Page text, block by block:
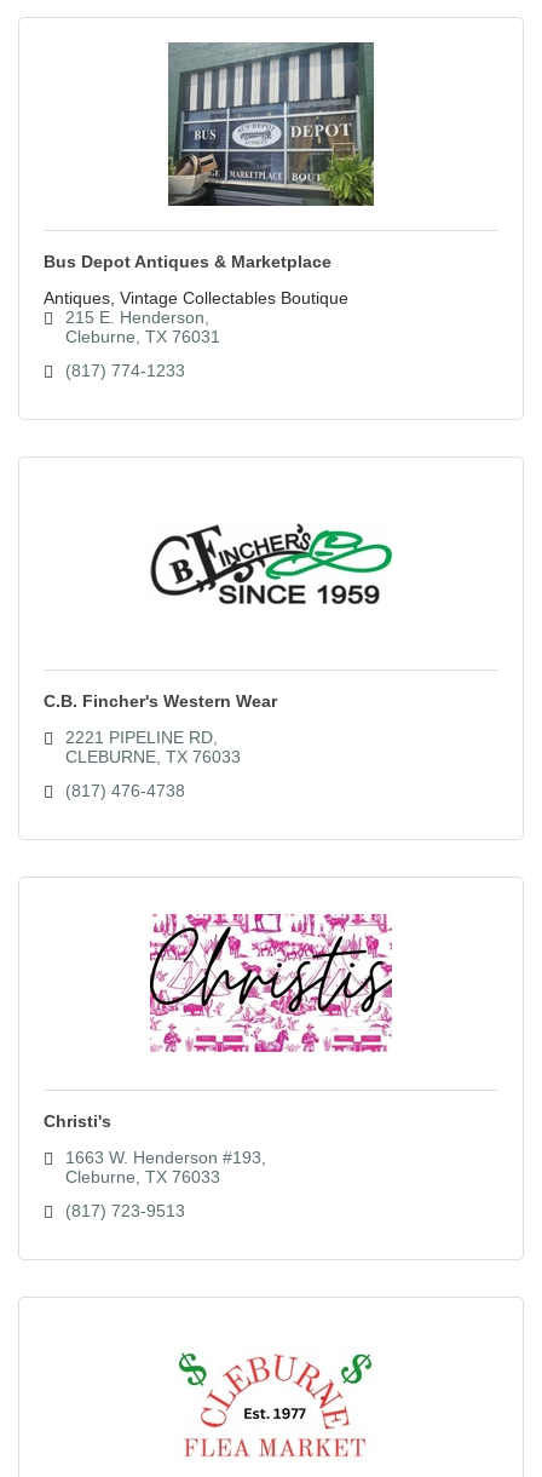
Bus Depot Antiques & Marketplace
Antiques, Vintage Collectables Boutique
215 E. Henderson
Cleburne TX 76031
(817) 774-1233
C.B. Fincher's Western Wear
2221 PIPELINE RD
CLEBURNE TX 76033
(817) 476-4738
Christi's
1663 W. Henderson #193
Cleburne TX 76033
(817) 723-9513